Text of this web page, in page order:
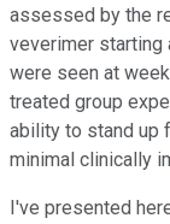
assessed by the
veverimer starting
were seen at
treated group
ability to stand up
minimal clinically
I've presented